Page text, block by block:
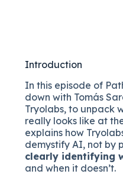
Introduction
In this episode of
down with Tomás
Tryolabs, to unpack
really looks like at
explains how
demystify AI, not by
clearly identifying
and when it doesn’t.